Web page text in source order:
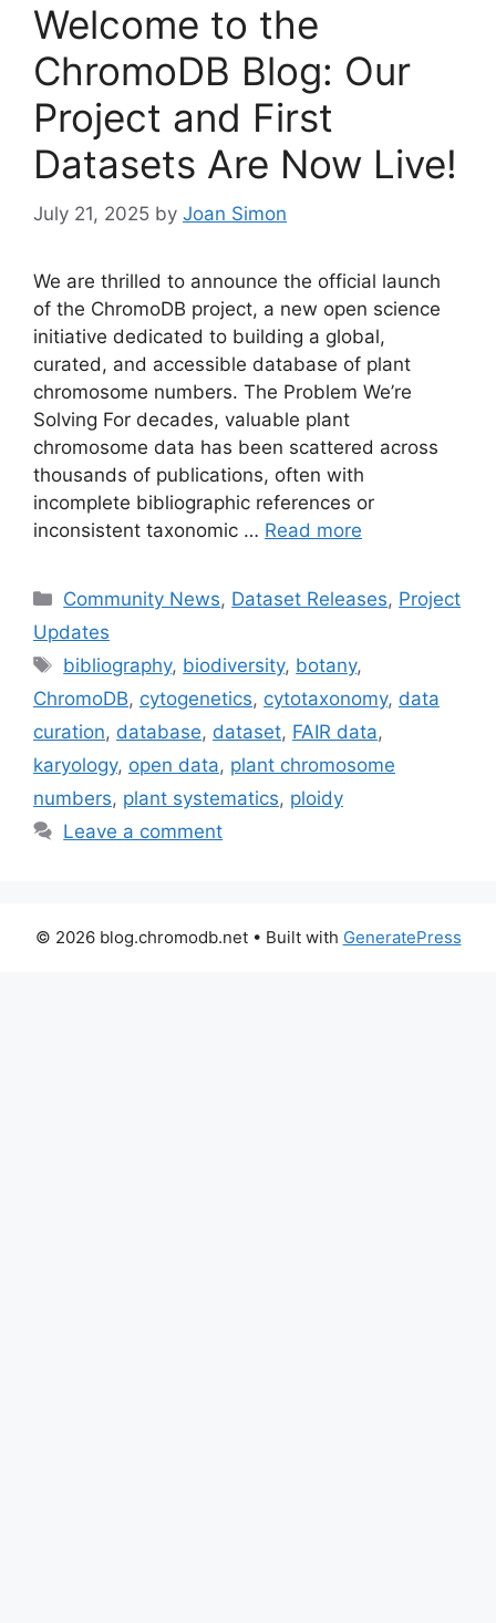
Welcome to the
ChromoDB Blog: Our
Project and First
Datasets Are Now Live!
July 21, 2025 by Joan Simon
We are thrilled to announce the official launch
of the ChromoDB project, a new open science
initiative dedicated to building a global,
curated, and accessible database of plant
chromosome numbers. The Problem We’re
Solving For decades, valuable plant
chromosome data has been scattered across
thousands of publications, often with
incomplete bibliographic references or
inconsistent taxonomic … Read more
Categories
Community News, Dataset Releases, Project
Updates
Tags
bibliography, biodiversity, botany,
ChromoDB, cytogenetics, cytotaxonomy, data
curation, database, dataset, FAIR data,
karyology, open data, plant chromosome
numbers, plant systematics, ploidy
Leave a comment
© 2026 blog.chromodb.net• Built with GeneratePress